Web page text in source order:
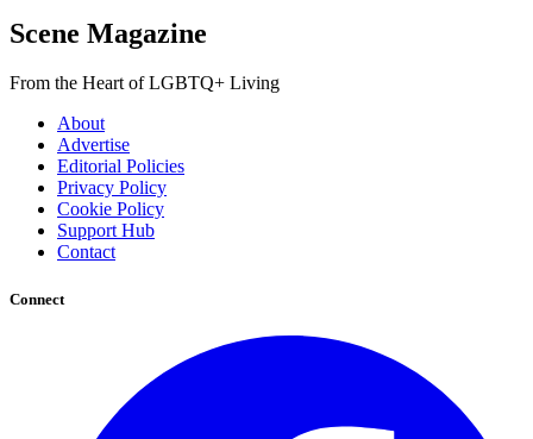
Scene Magazine
From the Heart of LGBTQ+ Living
About
Advertise
Editorial Policies
Privacy Policy
Cookie Policy
Support Hub
Contact
Connect